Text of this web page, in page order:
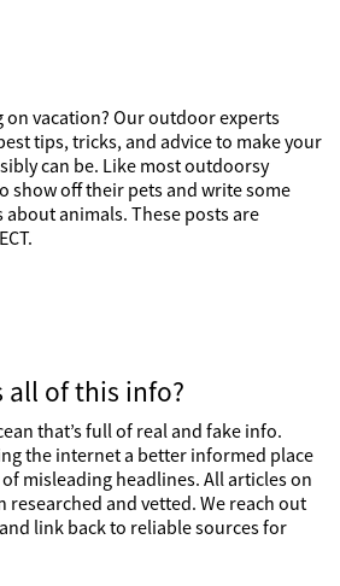
on vacation? Our outdoor experts
tips, tricks, and advice to make your
can be. Like most outdoorsy
show off their pets and write some
animals. These posts are
all of this info?
that’s full of real and fake info.
the internet a better informed place
misleading headlines. All articles on
researched and vetted. We reach out
link back to reliable sources for